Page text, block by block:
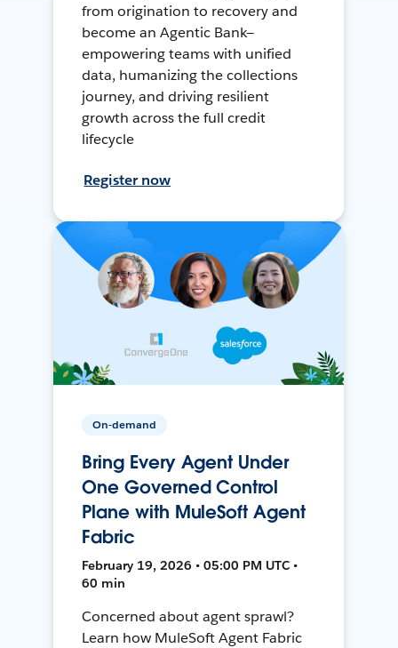
from origination to recovery and
become an Agentic Bank—
empowering teams with unified
data, humanizing the collections
journey, and driving resilient
growth across the full credit
lifecycle
Register now
On-demand
Bring Every Agent Under
One Governed Control
Plane with MuleSoft Agent
Fabric
February 19, 2026 • 05:00 PM UTC •
60 min
Concerned about agent sprawl?
Learn how MuleSoft Agent Fabric